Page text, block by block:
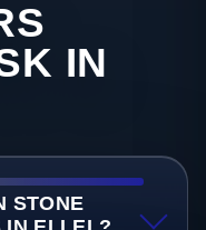
IN
STONE